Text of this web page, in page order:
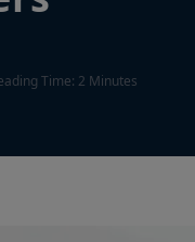
Time: 2 Minutes